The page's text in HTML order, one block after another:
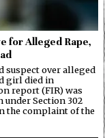
for Alleged Rape,
suspect over alleged
girl died in
report (FIR) was
under Section 302
the complaint of the